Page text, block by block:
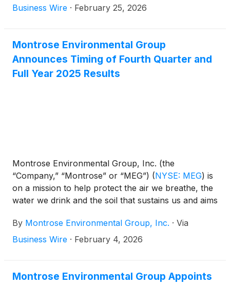
Company announced results for the fourth quarter
Business Wire · February 25, 2026
Montrose Environmental Group
Announces Timing of Fourth Quarter and
Full Year 2025 Results
Montrose Environmental Group, Inc. (the
“Company,” “Montrose” or “MEG”) (NYSE: MEG) is
on a mission to help protect the air we breathe, the
water we drink and the soil that sustains us and aims
announced today the planned dates for its fourth
quarter and full year 2025 results and conference
By Montrose Environmental Group, Inc. · Via
Business Wire · February 4, 2026
Montrose Environmental Group Appoints